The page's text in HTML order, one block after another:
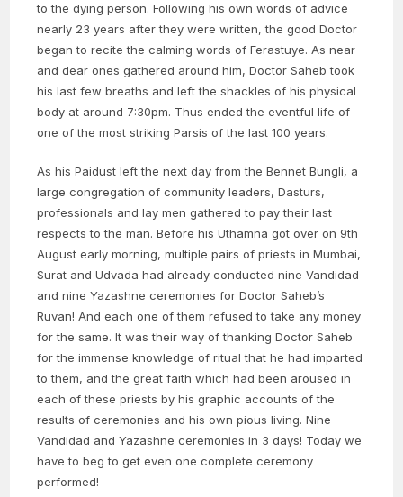
to the dying person. Following his own words of advice
nearly 23 years after they were written, the good Doctor
began to recite the calming words of Ferastuye. As near
and dear ones gathered around him, Doctor Saheb took
his last few breaths and left the shackles of his physical
body at around 7:30pm. Thus ended the eventful life of
one of the most striking Parsis of the last 100 years.
As his Paidust left the next day from the Bennet Bungli, a
large congregation of community leaders, Dasturs,
professionals and lay men gathered to pay their last
respects to the man. Before his Uthamna got over on 9th
August early morning, multiple pairs of priests in Mumbai,
Surat and Udvada had already conducted nine Vandidad
and nine Yazashne ceremonies for Doctor Saheb’s
Ruvan! And each one of them refused to take any money
for the same. It was their way of thanking Doctor Saheb
for the immense knowledge of ritual that he had imparted
to them, and the great faith which had been aroused in
each of these priests by his graphic accounts of the
results of ceremonies and his own pious living. Nine
Vandidad and Yazashne ceremonies in 3 days! Today we
have to beg to get even one complete ceremony
performed!